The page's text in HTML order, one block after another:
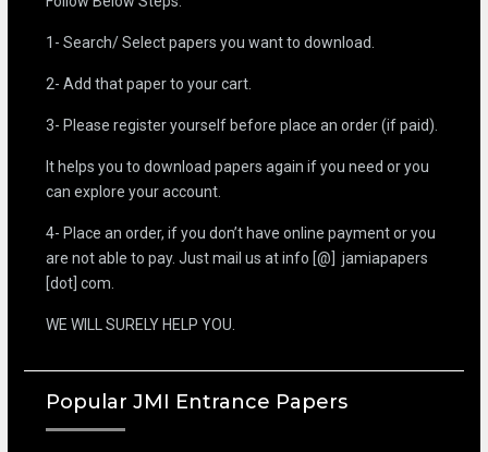
1- Search/ Select papers you want to download.
2- Add that paper to your cart.
3- Please register yourself before place an order (if paid).
It helps you to download papers again if you need or you
can explore your account.
4- Place an order, if you don’t have online payment or you
are not able to pay. Just mail us at info [@] jamiapapers
[dot] com.
WE WILL SURELY HELP YOU.
Popular JMI Entrance Papers